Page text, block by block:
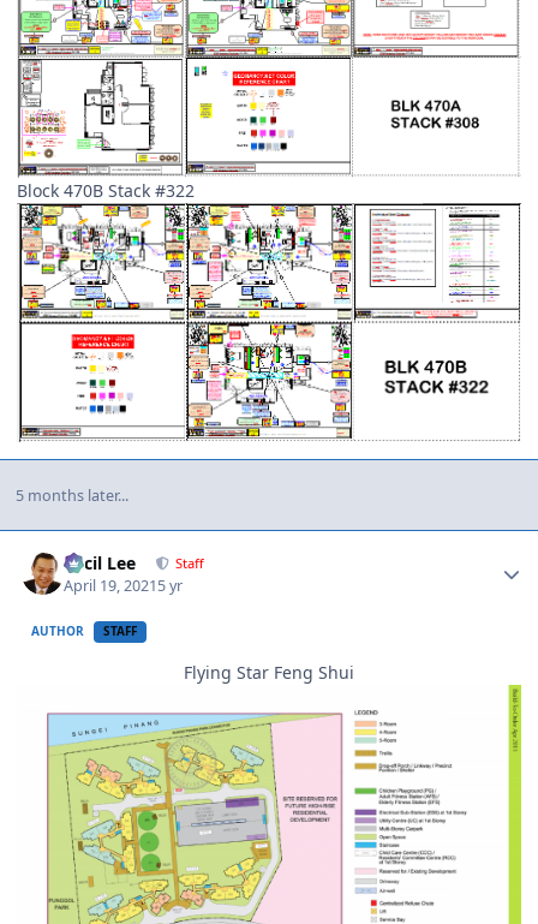
Block 470B Stack #322
5 months later...
Cecil Lee Staff
April 19, 20215 yr
AUTHOR STAFF
Flying Star Feng Shui